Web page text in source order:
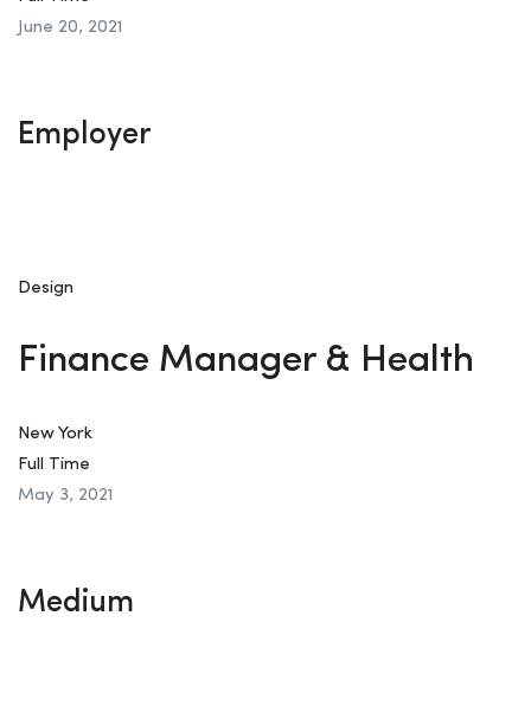
June 20, 2021
Employer
Design
Finance Manager & Health
New York
Full Time
May 3, 2021
Medium